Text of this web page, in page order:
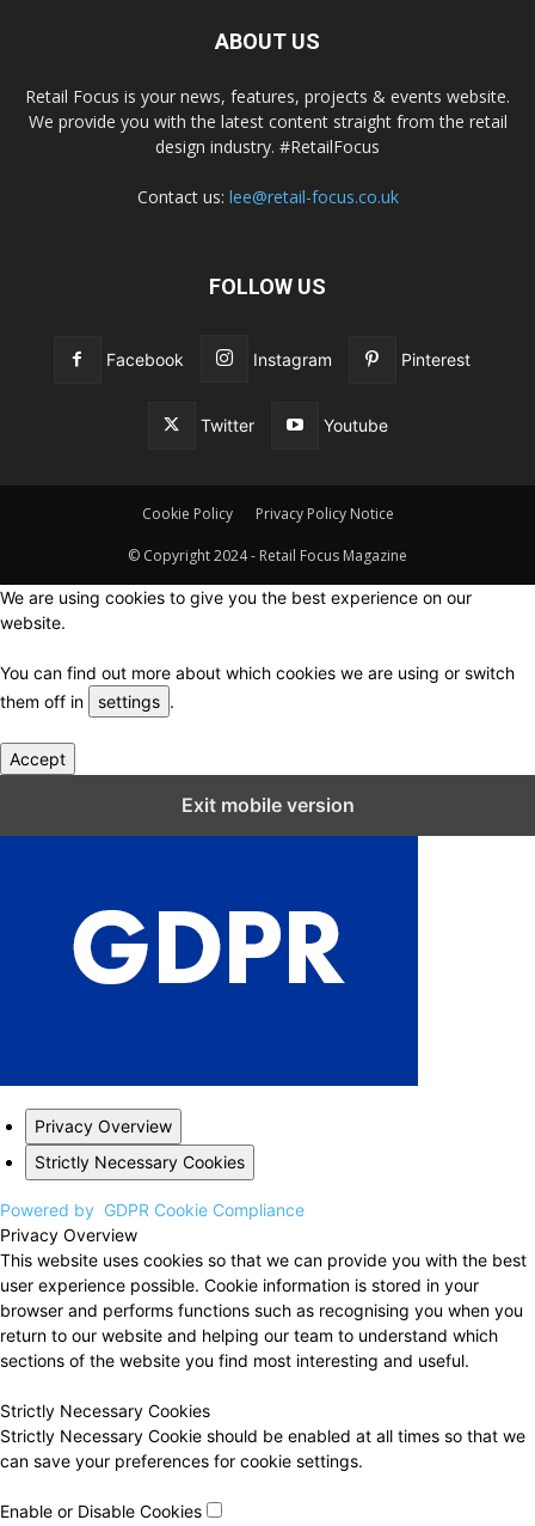
ABOUT US
Retail Focus is your news, features, projects & events website.
We provide you with the latest content straight from the retail
design industry. #RetailFocus
Contact us: lee@retail-focus.co.uk
FOLLOW US
Facebook Instagram Pinterest
Twitter Youtube
Cookie Policy Privacy Policy Notice
© Copyright 2024 - Retail Focus Magazine
We are using cookies to give you the best experience on our
website.
You can find out more about which cookies we are using or switch
them off in
settings .
Accept
Exit mobile version
Privacy Overview
Strictly Necessary Cookies
Powered by GDPR Cookie Compliance
Privacy Overview
This website uses cookies so that we can provide you with the best
user experience possible. Cookie information is stored in your
browser and performs functions such as recognising you when you
return to our website and helping our team to understand which
sections of the website you find most interesting and useful.
Strictly Necessary Cookies
Strictly Necessary Cookie should be enabled at all times so that we
can save your preferences for cookie settings.
Enable or Disable Cookies